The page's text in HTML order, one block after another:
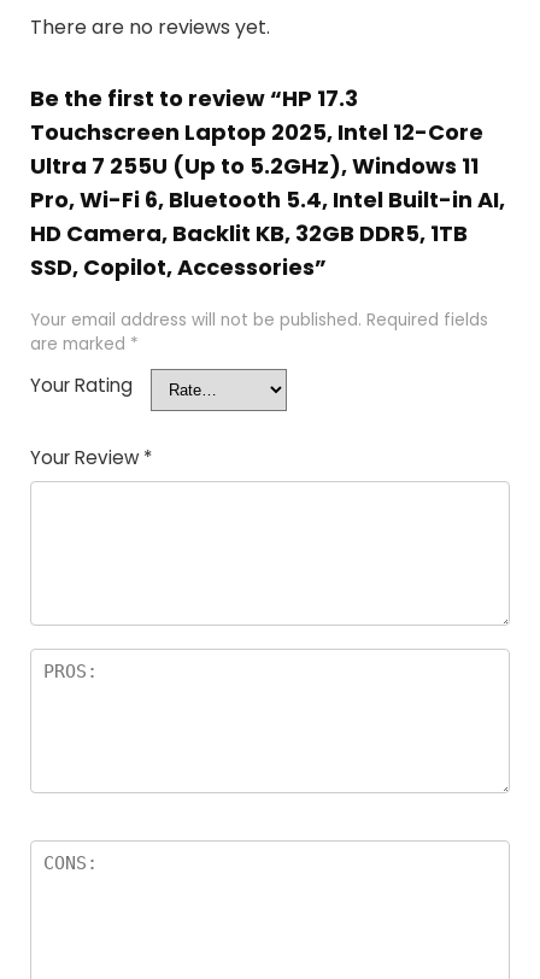
There are no reviews yet.
Be the first to review “HP 17.3
Touchscreen Laptop 2025, Intel 12-Core
Ultra 7 255U (Up to 5.2GHz), Windows 11
Pro, Wi-Fi 6, Bluetooth 5.4, Intel Built-in AI,
HD Camera, Backlit KB, 32GB DDR5, 1TB
SSD, Copilot, Accessories”
Your email address will not be published. Required fields
are marked *
Your Rating
Your Review *